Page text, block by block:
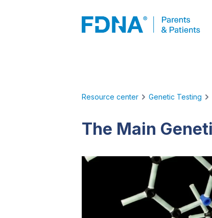
Resource center Genetic Testing
The Main